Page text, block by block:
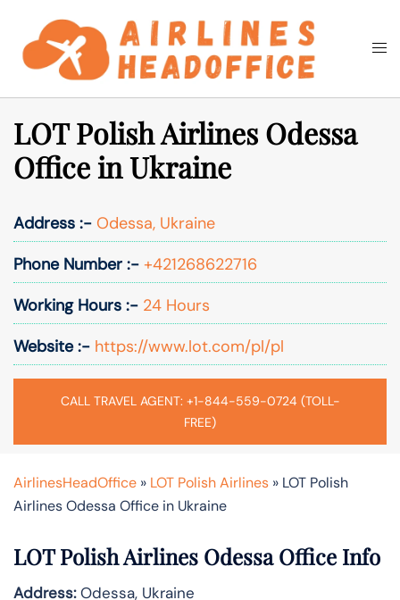
content
Search
LOT Polish Airlines Odessa
Office in Ukraine
Address :- Odessa, Ukraine
Phone Number :- +421268622716
Working Hours :- 24 Hours
Website :- https://www.lot.com/pl/pl
CALL TRAVEL AGENT: +1-844-559-0724 (TOLL-
FREE)
AirlinesHeadOffice » LOT Polish Airlines » LOT Polish
Airlines Odessa Office in Ukraine
LOT Polish Airlines Odessa Office Info
Address:Odessa, Ukraine